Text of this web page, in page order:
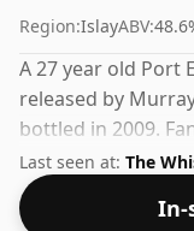
Region:IslayABV:
A 27 year old Port
released by
bottled in 2009.
not be
48.6% ABV.
Last seen at: The
In-